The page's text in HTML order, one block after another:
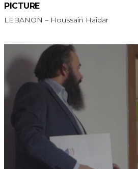
PICTURE
LEBANON – Houssain Haidar